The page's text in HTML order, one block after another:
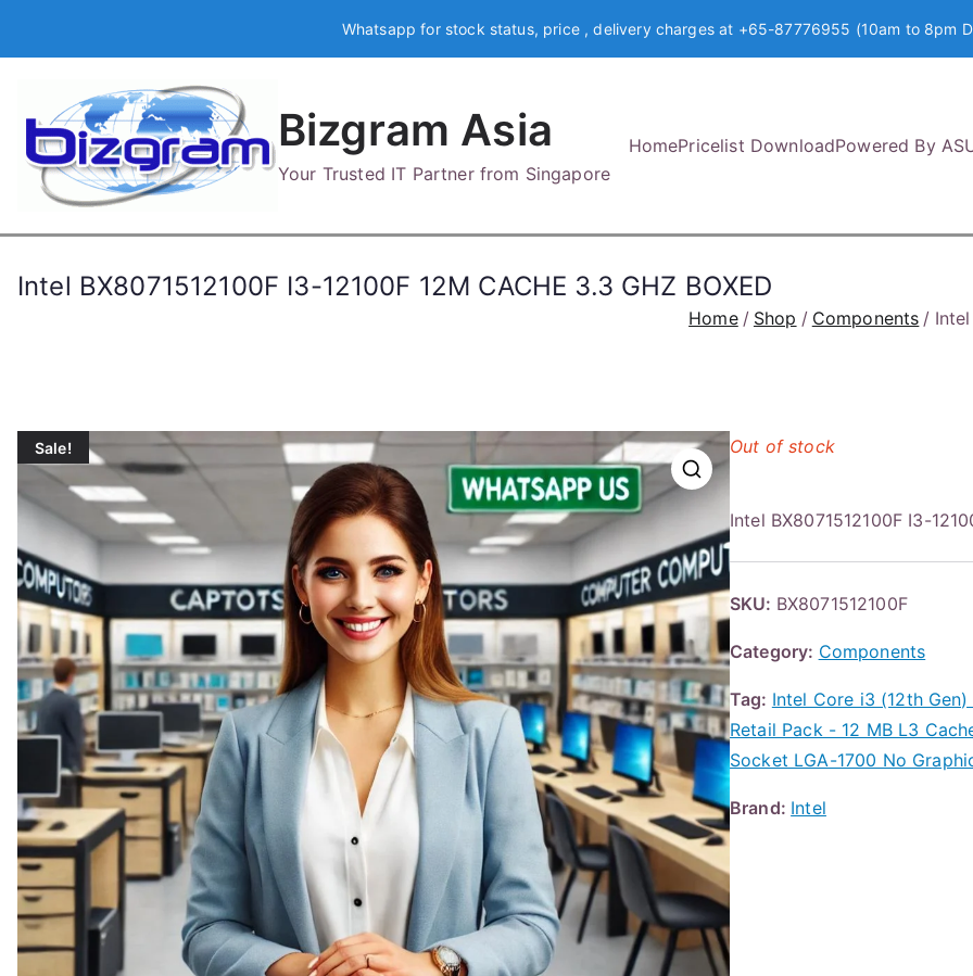
Whatsapp for stock status, price , delivery charges at +65-87776955 (10am to 8pm
Bizgram Asia
Your Trusted IT Partner from Singapore
HomePricelist DownloadPowered By
Intel BX8071512100F I3-12100F 12M CACHE 3.3 GHZ BOXED
Home Shop Components
Sale!
Intel BX8071512100F I3-
Out of stock
SKU: BX8071512100F
Category: Components
Tag: Intel Core i3 (12th
Retail Pack - 12 MB L3
Socket LGA-1700 No
Brand: Intel